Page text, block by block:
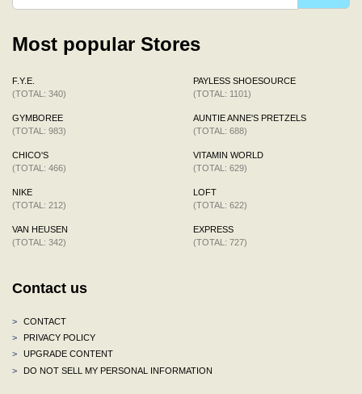
Most popular Stores
F.Y.E.
(TOTAL: 340)
GYMBOREE
(TOTAL: 983)
CHICO'S
(TOTAL: 466)
NIKE
(TOTAL: 212)
VAN HEUSEN
(TOTAL: 342)
PAYLESS SHOESOURCE
(TOTAL: 1101)
AUNTIE ANNE'S PRETZELS
(TOTAL: 688)
VITAMIN WORLD
(TOTAL: 629)
LOFT
(TOTAL: 622)
EXPRESS
(TOTAL: 727)
Contact us
>
CONTACT
>
PRIVACY POLICY
>
UPGRADE CONTENT
>
DO NOT SELL MY PERSONAL INFORMATION